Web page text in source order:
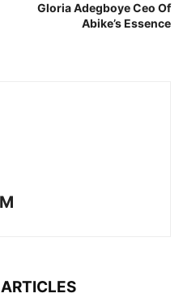
Gloria Adegboye Ceo Of
Abike’s Essence